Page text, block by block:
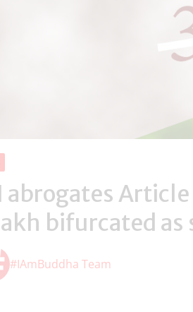
abrogates
bifurcated
#IAmBuddha Team